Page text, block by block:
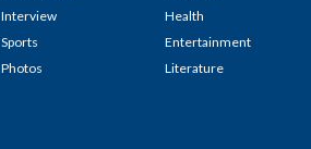
Interview
Sports
Photos
Health
Entertainment
Literature